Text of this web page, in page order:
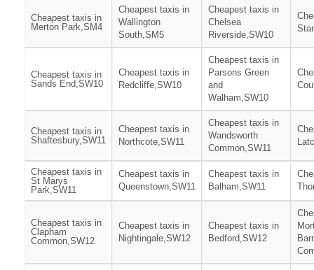
Cheapest taxis in
Merton Park,SM4
Cheapest taxis in
Wallington
South,SM5
Cheapest taxis in
Chelsea
Riverside,SW10
Cheapest taxis in
Sands End,SW10
Cheapest taxis in
Redcliffe,SW10
Cheapest taxis in
Parsons Green
and
Walham,SW10
Cheapest taxis in
Shaftesbury,SW11
Cheapest taxis in
Northcote,SW11
Cheapest taxis in
Wandsworth
Common,SW11
Cheapest taxis in
St Marys
Park,SW11
Cheapest taxis in
Queenstown,SW11
Cheapest taxis in
Balham,SW11
Cheapest taxis in
Clapham
Common,SW12
Cheapest taxis in
Nightingale,SW12
Cheapest taxis in
Bedford,SW12